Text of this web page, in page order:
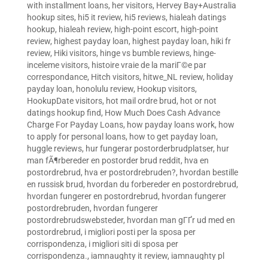
with installment loans, her visitors, Hervey Bay+Australia
hookup sites, hi5 it review, hi5 reviews, hialeah datings
hookup, hialeah review, high-point escort, high-point
review, highest payday loan, highest payday loan, hiki fr
review, Hiki visitors, hinge vs bumble reviews, hinge-
inceleme visitors, histoire vraie de la mariГ©e par
correspondance, Hitch visitors, hitwe_NL review, holiday
payday loan, honolulu review, Hookup visitors,
HookupDate visitors, hot mail ordre brud, hot or not
datings hookup find, How Much Does Cash Advance
Charge For Payday Loans, how payday loans work, how
to apply for personal loans, how to get payday loan,
huggle reviews, hur fungerar postorderbrudplatser, hur
man fÃ¶rbereder en postorder brud reddit, hva en
postordrebrud, hva er postordrebruden?, hvordan bestille
en russisk brud, hvordan du forbereder en postordrebrud,
hvordan fungerer en postordrebrud, hvordan fungerer
postordrebruden, hvordan fungerer
postordrebrudswebsteder, hvordan man gГҐr ud med en
postordrebrud, i migliori posti per la sposa per
corrispondenza, i migliori siti di sposa per
corrispondenza., iamnaughty it review, iamnaughty pl